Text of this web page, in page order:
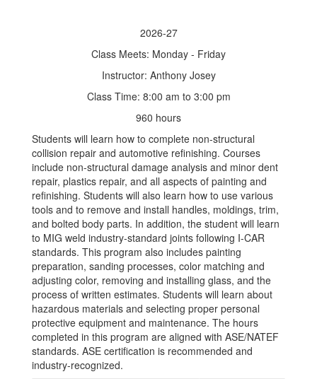
2026-27
Class Meets: Monday - Friday
Instructor: Anthony Josey
Class Time: 8:00 am to 3:00 pm
960 hours
Students will learn how to complete non-structural
collision repair and automotive refinishing. Courses
include non-structural damage analysis and minor dent
repair, plastics repair, and all aspects of painting and
refinishing. Students will also learn how to use various
tools and to remove and install handles, moldings, trim,
and bolted body parts. In addition, the student will learn
to MIG weld industry-standard joints following I-CAR
standards. This program also includes painting
preparation, sanding processes, color matching and
adjusting color, removing and installing glass, and the
process of written estimates. Students will learn about
hazardous materials and selecting proper personal
protective equipment and maintenance. The hours
completed in this program are aligned with ASE/NATEF
standards. ASE certification is recommended and
industry-recognized.